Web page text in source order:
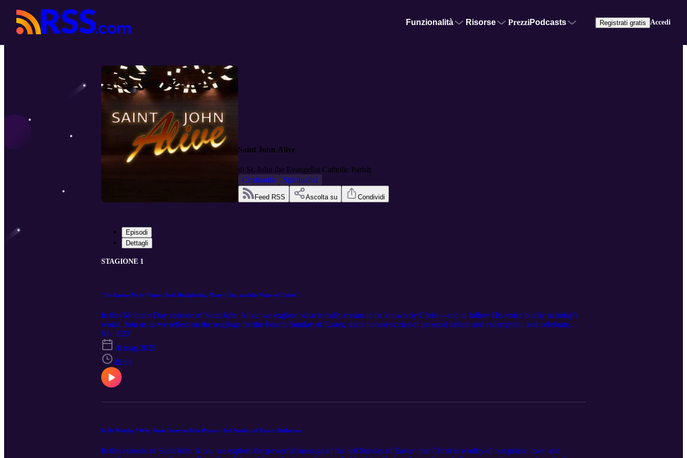
Funzionalità Risorse PrezziPodcasts Registrati gratis Accedi
Saint John Alive
di St. John the Evangelist Catholic Parish
Cristianità
Spiritualità
Feed RSS Ascolta su Condividi
Episodi
Dettagli
STAGIONE 1
"He Knows Us by Name: Bold Discipleship, Mary's Yes, and the Voice of Christ"
In this Mother's Day episode of Saint John Alive, we explore what it really means to be known by Christ—and to follow His voice boldly in today’s
world. Join us as we reflect on the readings for the Fourth Sunday of Easter, share honest stories of personal failure and redemption, and celebrate
Mary as the model of discipleship and evangelization. With insights on Lectio Divina, spiritual renewal, and white martyrdom, this conversation
invites you to step out in faith, let grace do the heavy lifting, and remember: the Good Shepherd knows you by name. 👉 Whether you're a seasoned
Catholic or seeking something deeper, this episode is for you. 🔔 Subscribe and share the light.
S1 · E23
10 mag 2025
45:11
Is He Worthy? Why Jesus Deserves Our Praise – 3rd Sunday of Easter Reflection
In this episode of Saint John Alive, we explore the powerful message of the 3rd Sunday of Easter: that Christ is worthy of our praise, love, and